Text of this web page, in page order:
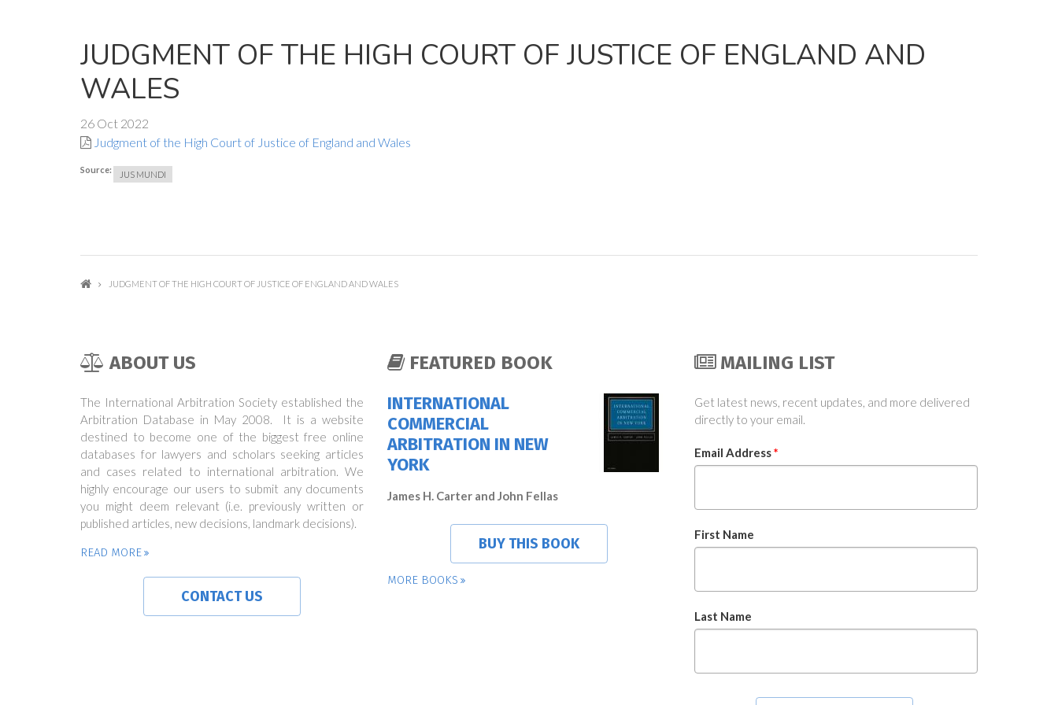
JUDGMENT OF THE HIGH COURT OF JUSTICE OF ENGLAND AND
WALES
26 Oct 2022
Judgment of the High Court of Justice of England and Wales
Source: JUS MUNDI
JUDGMENT OF THE HIGH COURT OF JUSTICE OF ENGLAND AND WALES
ABOUT US
The International Arbitration Society established the
Arbitration Database in May 2008. It is a website
destined to become one of the biggest free online
databases for lawyers and scholars seeking articles
and cases related to international arbitration. We
highly encourage our users to submit any documents
you might deem relevant (i.e. previously written or
published articles, new decisions, landmark decisions).
READ MORE
CONTACT US
FEATURED BOOK
INTERNATIONAL
COMMERCIAL
ARBITRATION IN NEW
YORK
James H. Carter and John Fellas
BUY THIS BOOK
MORE BOOKS
MAILING LIST
Get latest news, recent updates, and more delivered
directly to your email.
Email Address*
First Name
Last Name